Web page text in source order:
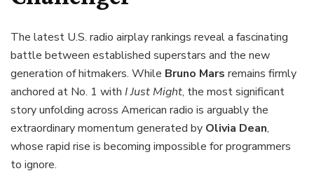
The latest U.S. radio airplay rankings reveal a fascinating
battle between established superstars and the new
generation of hitmakers. While Bruno Mars remains firmly
anchored at No. 1 with I Just Might, the most significant
story unfolding across American radio is arguably the
extraordinary momentum generated by Olivia Dean,
whose rapid rise is becoming impossible for programmers
to ignore.